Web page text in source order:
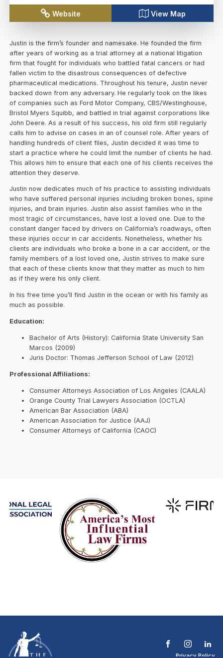
Website View Map
Justin is the firm’s founder and namesake. He founded the firm
after years of working as a trial attorney at a national litigation
firm that fought for individuals who battled fatal cancers or had
fallen victim to the disastrous consequences of defective
pharmaceutical medications. Throughout his tenure, Justin never
backed down from any adversary. He regularly took on the likes
of companies such as Ford Motor Company, CBS/Westinghouse,
Bristol Myers Squibb, and battled in trial against corporations like
John Deere. As a result of his success, his old firm still regularly
calls him to advise on cases in an of counsel role. After years of
handling hundreds of client files, Justin decided it was time to
start a practice where he could limit the number of clients he had.
This allows him to ensure that each one of his clients receives the
attention they deserve.
Justin now dedicates much of his practice to assisting individuals
who have suffered personal injuries including broken bones, spine
injuries, and brain injuries. Justin also assist families who in the
most tragic of circumstances, have lost a loved one. Due to the
constant danger faced by drivers on California’s roadways, often
these injuries occur in car accidents. Nonetheless, whether his
clients are individuals who broke a bone in a car accident, or the
family members of a lost loved one, Justin strives to make sure
that each of these clients know that they matter as much to him
as if they were his only client.
In his free time you’ll find Justin in the ocean or with his family as
much as possible.
Education:
Bachelor of Arts (History): California State University San
Marcos (2009)
Juris Doctor: Thomas Jefferson School of Law (2012)
Professional Affiliations:
Consumer Attorneys Association of Los Angeles (CAALA)
Orange County Trial Lawyers Association (OCTLA)
American Bar Association (ABA)
American Association for Justice (AAJ)
Consumer Attorneys of California (CAOC)
Privacy Policy